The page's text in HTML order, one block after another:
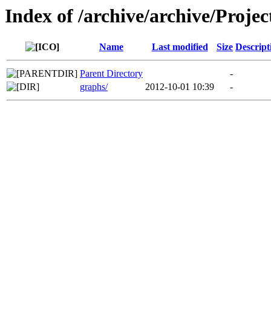
Index of /archive/archive/
Name Last modified Size
Parent Directory
-
graphs/
2012-10-01 10:39 -